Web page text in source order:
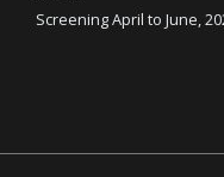
Screening April to June,